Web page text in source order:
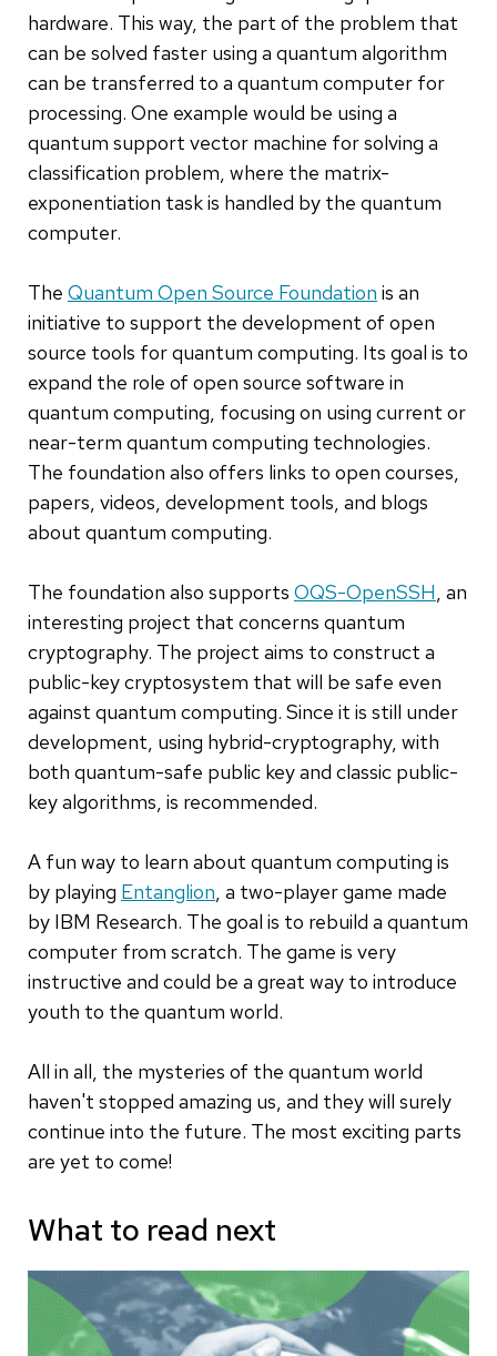
hardware. This way, the part of the problem that
can be solved faster using a quantum algorithm
can be transferred to a quantum computer for
processing. One example would be using a
quantum support vector machine for solving a
classification problem, where the matrix-
exponentiation task is handled by the quantum
computer.
The Quantum Open Source Foundation is an
initiative to support the development of open
source tools for quantum computing. Its goal is to
expand the role of open source software in
quantum computing, focusing on using current or
near-term quantum computing technologies.
The foundation also offers links to open courses,
papers, videos, development tools, and blogs
about quantum computing.
The foundation also supports OQS-OpenSSH, an
interesting project that concerns quantum
cryptography. The project aims to construct a
public-key cryptosystem that will be safe even
against quantum computing. Since it is still under
development, using hybrid-cryptography, with
both quantum-safe public key and classic public-
key algorithms, is recommended.
A fun way to learn about quantum computing is
by playing Entanglion, a two-player game made
by IBM Research. The goal is to rebuild a quantum
computer from scratch. The game is very
instructive and could be a great way to introduce
youth to the quantum world.
All in all, the mysteries of the quantum world
haven't stopped amazing us, and they will surely
continue into the future. The most exciting parts
are yet to come!
What to read next